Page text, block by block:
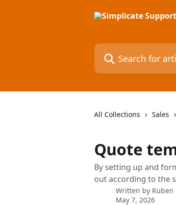
Search for articles...
All Collections Sales
Quote
By setting up and
out according to the
Written by Ruben
May 7, 2026